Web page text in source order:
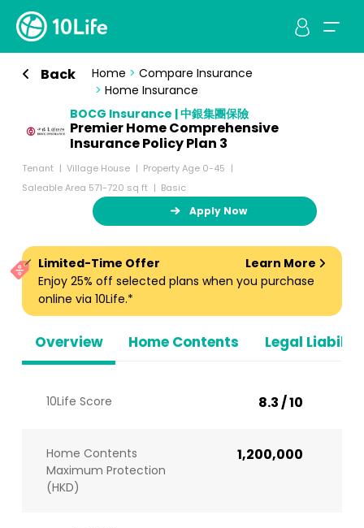
Back Home > Compare Insurance
> Home Insurance
BOCG Insurance | 中銀集團保險
Premier Home Comprehensive
Insurance Policy Plan 3
Tenant Village House
Property Age 0-45
Saleable Area 571-720 sq ft
Basic
Apply Now
Overview Home Contents Legal
Limited-Time Offer
Learn More
Enjoy 25% off selected plans when you purchase
online via 10Life.*
10Life Score 8.3 / 10
Home Contents
Maximum Protection
(HKD)
1,200,000